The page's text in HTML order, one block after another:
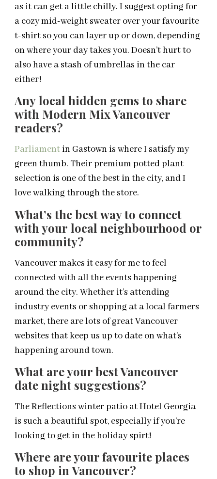
as it can get a little chilly. I suggest opting for
a cozy mid-weight sweater over your favourite
t-shirt so you can layer up or down, depending
on where your day takes you. Doesn’t hurt to
also have a stash of umbrellas in the car
either!
Any local hidden gems to share
with Modern Mix Vancouver
readers?
Parliament in Gastown is where I satisfy my
green thumb. Their premium potted plant
selection is one of the best in the city, and I
love walking through the store.
What’s the best way to connect
with your local neighbourhood or
community?
Vancouver makes it easy for me to feel
connected with all the events happening
around the city. Whether it’s attending
industry events or shopping at a local farmers
market, there are lots of great Vancouver
websites that keep us up to date on what’s
happening around town.
What are your best Vancouver
date night suggestions?
The Reflections winter patio at Hotel Georgia
is such a beautiful spot, especially if you’re
looking to get in the holiday spirt!
Where are your favourite places
to shop in Vancouver?